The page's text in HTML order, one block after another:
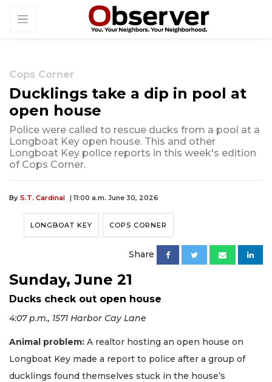
Cops Corner
Ducklings take a dip in pool at
open house
Police were called to rescue ducks from a pool at a
Longboat Key open house. This and other
Longboat Key police reports in this week's edition
of Cops Corner.
By S.T. Cardinal | 11:00 a.m. June 30, 2026
LONGBOAT KEY COPS CORNER
Share
Sunday, June 21
Ducks check out open house
4:07 p.m., 1571 Harbor Cay Lane
Animal problem: A realtor hosting an open house on
Longboat Key made a report to police after a group of
ducklings found themselves stuck in the house’s